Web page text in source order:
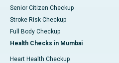
Senior Citizen Checkup
Stroke Risk Checkup
Full Body Checkup
Health Checks in Mumbai
Heart Health Checkup